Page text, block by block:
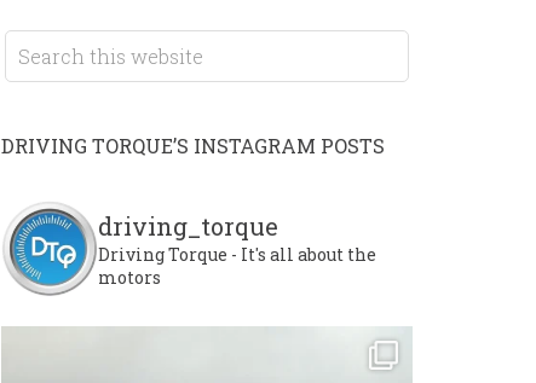
DRIVING TORQUE’S INSTAGRAM POSTS
driving_torque
Driving Torque - It's all about the
motors